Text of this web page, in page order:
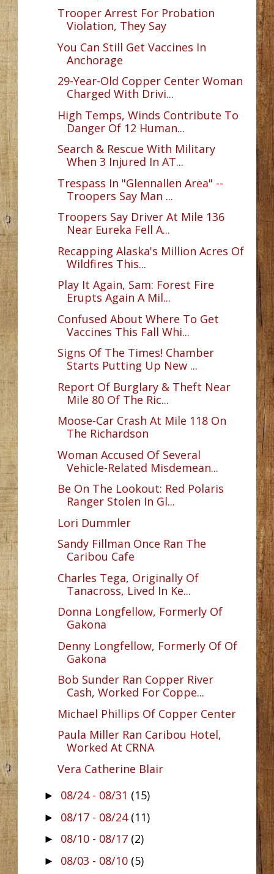
Trooper Arrest For Probation
Violation, They Say
You Can Still Get Vaccines In
Anchorage
29-Year-Old Copper Center Woman
Charged With Drivi...
High Temps, Winds Contribute To
Danger Of 12 Human...
Search & Rescue With Military
When 3 Injured In AT...
Trespass In "Glennallen Area" --
Troopers Say Man ...
Troopers Say Driver At Mile 136
Near Eureka Fell A...
Recapping Alaska's Million Acres Of
Wildfires This...
Play It Again, Sam: Forest Fire
Erupts Again A Mil...
Confused About Where To Get
Vaccines This Fall Whi...
Signs Of The Times! Chamber
Starts Putting Up New ...
Report Of Burglary & Theft Near
Mile 80 Of The Ric...
Moose-Car Crash At Mile 118 On
The Richardson
Woman Accused Of Several
Vehicle-Related Misdemean...
Be On The Lookout: Red Polaris
Ranger Stolen In Gl...
Lori Dummler
Sandy Fillman Once Ran The
Caribou Cafe
Charles Tega, Originally Of
Tanacross, Lived In Ke...
Donna Longfellow, Formerly Of
Gakona
Denny Longfellow, Formerly Of Of
Gakona
Bob Sunder Ran Copper River
Cash, Worked For Coppe...
Michael Phillips Of Copper Center
Paula Miller Ran Caribou Hotel,
Worked At CRNA
Vera Catherine Blair
► 08/24 - 08/31 (15)
► 08/17 - 08/24 (11)
► 08/10 - 08/17 (2)
► 08/03 - 08/10 (5)